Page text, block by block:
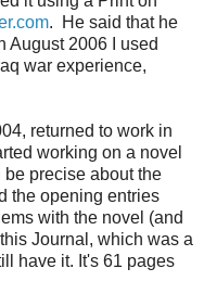
. He said that he
August 2006 I used
war experience,
returned to work in
working on a novel
precise about the
the opening entries
with the novel (and
Journal, which was a
have it. It's 61 pages